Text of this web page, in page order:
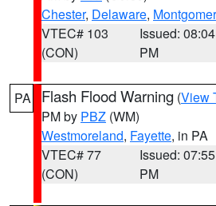
Chester, Delaware,
VTEC# 103
(CON)
Issued: 08:04
PM
PA Flash Flood Warning (View
PM by PBZ (WM)
Westmoreland, Fayette, in PA
VTEC# 77
(CON)
Issued: 07:55
PM